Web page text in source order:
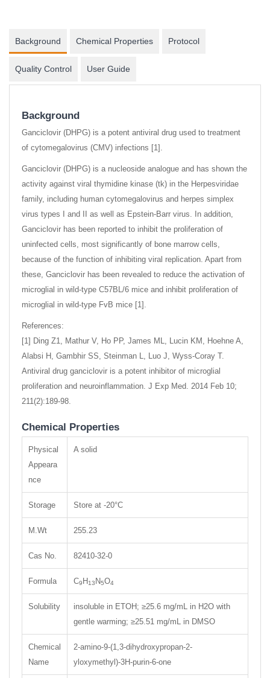
Background Chemical Properties Protocol
Quality Control User Guide
Background
Ganciclovir (DHPG) is a potent antiviral drug used to treatment
of cytomegalovirus (CMV) infections [1].
Ganciclovir (DHPG) is a nucleoside analogue and has shown the
activity against viral thymidine kinase (tk) in the Herpesviridae
family, including human cytomegalovirus and herpes simplex
virus types I and II as well as Epstein-Barr virus. In addition,
Ganciclovir has been reported to inhibit the proliferation of
uninfected cells, most significantly of bone marrow cells,
because of the function of inhibiting viral replication. Apart from
these, Ganciclovir has been revealed to reduce the activation of
microglial in wild-type C57BL/6 mice and inhibit proliferation of
microglial in wild-type FvB mice [1].
References:
[1] Ding Z1, Mathur V, Ho PP, James ML, Lucin KM, Hoehne A,
Alabsi H, Gambhir SS, Steinman L, Luo J, Wyss-Coray T.
Antiviral drug ganciclovir is a potent inhibitor of microglial
proliferation and neuroinflammation. J Exp Med. 2014 Feb 10;
211(2):189-98.
Chemical Properties
Physical
Appeara
nce
A solid
Storage Store at -20°C
M.Wt 255.23
Cas No. 82410-32-0
Formula C9H13N5O4
Solubility
insoluble in ETOH; ≥25.6 mg/mL in H2O with
gentle warming; ≥25.51 mg/mL in DMSO
Chemical
Name
2-amino-9-(1,3-dihydroxypropan-2-
yloxymethyl)-3H-purin-6-one